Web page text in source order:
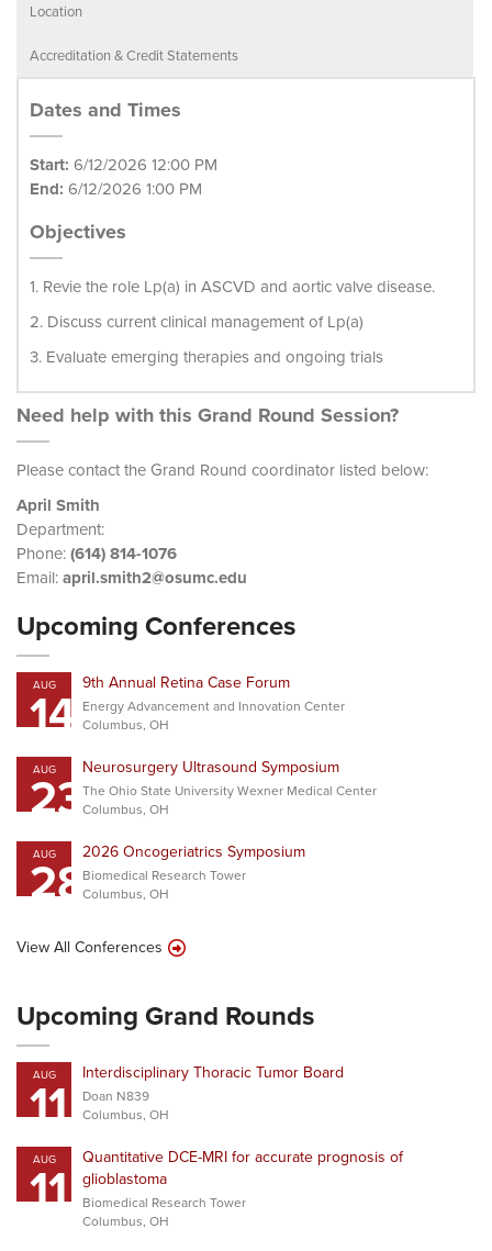
Location
Accreditation & Credit Statements
Dates and Times
Start: 6/12/2026 12:00 PM
End: 6/12/2026 1:00 PM
Objectives
1. Revie the role Lp(a) in ASCVD and aortic valve disease.
2. Discuss current clinical management of Lp(a)
3. Evaluate emerging therapies and ongoing trials
Need help with this Grand Round Session?
Please contact the Grand Round coordinator listed below:
April Smith
Department:
Phone:(614) 814-1076
Email:april.smith2@osumc.edu
Upcoming Conferences
AUG
14 9th Annual Retina Case Forum
Energy Advancement and Innovation Center
Columbus, OH
AUG
23Neurosurgery Ultrasound Symposium
The Ohio State University Wexner Medical Center
Columbus, OH
AUG
282026 Oncogeriatrics Symposium
Biomedical Research Tower
Columbus, OH
View All Conferences
Upcoming Grand Rounds
AUG
11 Interdisciplinary Thoracic Tumor Board
Doan N839
Columbus, OH
AUG
11
Quantitative DCE-MRI for accurate prognosis of
glioblastoma
Biomedical Research Tower
Columbus, OH